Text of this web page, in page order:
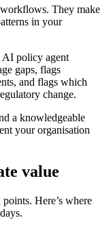
They make
in your
AI policy agent
gaps, flags
and flags which
change.
a knowledgeable
your organisation
value
Here’s where